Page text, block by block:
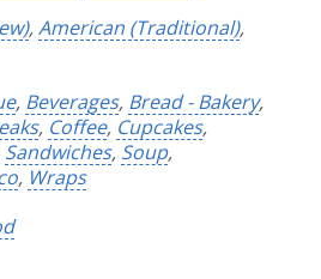
,American (Traditional),
, Beverages, Bread - Bakery,
, Coffee, Cupcakes,
Sandwiches, Soup,
, Wraps